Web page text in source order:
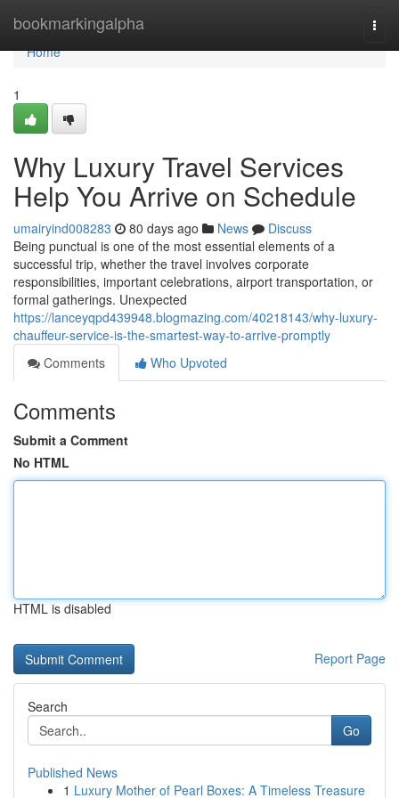
bookmarkingalpha
Home
Home
1
Why Luxury Travel Services
Help You Arrive on Schedule
umairyind008283 80 days ago News
Discuss
Being punctual is one of the most essential elements of a
successful trip, whether the travel involves corporate
responsibilities, important celebrations, airport transportation, or
formal gatherings. Unexpected
https://lanceyqpd439948.blogmazing.com/40218143/why-luxury-
chauffeur-service-is-the-smartest-way-to-arrive-promptly
Comments
Who Upvoted
Comments
Submit a Comment
No HTML
HTML is disabled
Report Page
Search
Go
Published News
1 Luxury Mother of Pearl Boxes: A Timeless Treasure